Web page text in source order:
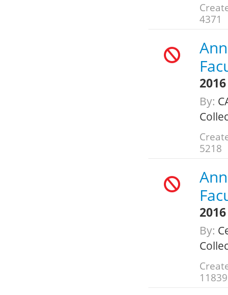
4371
2016
By:
5218
2016
By:
11839